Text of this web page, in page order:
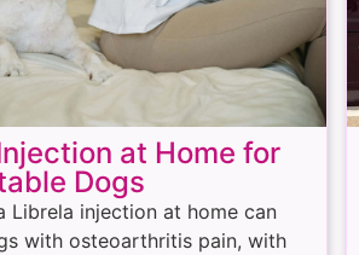
at Home for
Dogs
Librela injection at home can
with osteoarthritis pain, with